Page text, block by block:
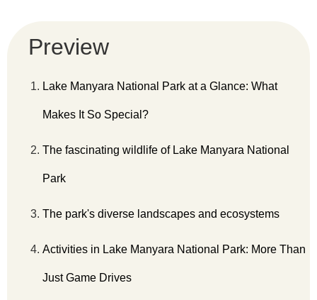
Preview
Lake Manyara National Park at a Glance: What
Makes It So Special?
The fascinating wildlife of Lake Manyara National
Park
The park's diverse landscapes and ecosystems
Activities in Lake Manyara National Park: More Than
Just Game Drives